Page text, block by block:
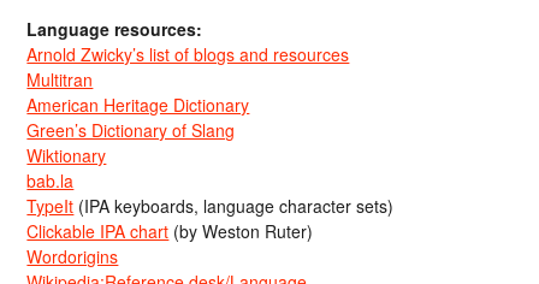
Language resources:
Arnold Zwicky’s list of blogs and resources
Multitran
American Heritage Dictionary
Green’s Dictionary of Slang
Wiktionary
bab.la
TypeIt (IPA keyboards, language character sets)
Clickable IPA chart (by Weston Ruter)
Wordorigins